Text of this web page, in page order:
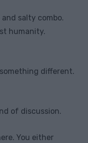
salty combo.
humanity.
different.
of discussion.
You either